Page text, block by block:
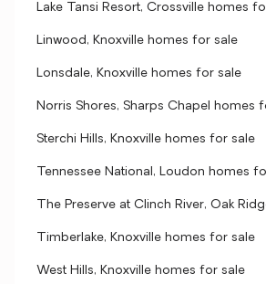
Lake Tansi Resort, Crossville homes
Linwood, Knoxville homes for sale
Lonsdale, Knoxville homes for sale
Norris Shores, Sharps Chapel homes
Sterchi Hills, Knoxville homes for sale
Tennessee National, Loudon homes
The Preserve at Clinch River, Oak
Timberlake, Knoxville homes for sale
West Hills, Knoxville homes for sale